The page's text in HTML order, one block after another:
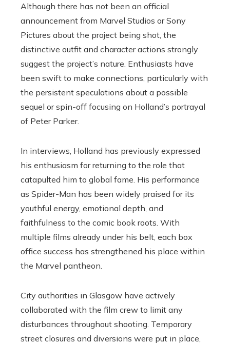
Although there has not been an official
announcement from Marvel Studios or Sony
Pictures about the project being shot, the
distinctive outfit and character actions strongly
suggest the project’s nature. Enthusiasts have
been swift to make connections, particularly with
the persistent speculations about a possible
sequel or spin-off focusing on Holland’s portrayal
of Peter Parker.
In interviews, Holland has previously expressed
his enthusiasm for returning to the role that
catapulted him to global fame. His performance
as Spider-Man has been widely praised for its
youthful energy, emotional depth, and
faithfulness to the comic book roots. With
multiple films already under his belt, each box
office success has strengthened his place within
the Marvel pantheon.
City authorities in Glasgow have actively
collaborated with the film crew to limit any
disturbances throughout shooting. Temporary
street closures and diversions were put in place,